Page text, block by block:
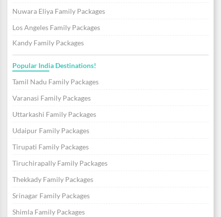
Nuwara Eliya Family Packages
Los Angeles Family Packages
Kandy Family Packages
Popular India Destinations!
Tamil Nadu Family Packages
Varanasi Family Packages
Uttarkashi Family Packages
Udaipur Family Packages
Tirupati Family Packages
Tiruchirapally Family Packages
Thekkady Family Packages
Srinagar Family Packages
Shimla Family Packages